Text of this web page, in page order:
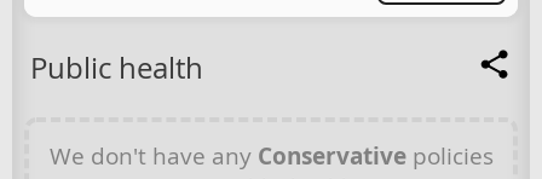
Public health
We don't have any Conservativepolicies